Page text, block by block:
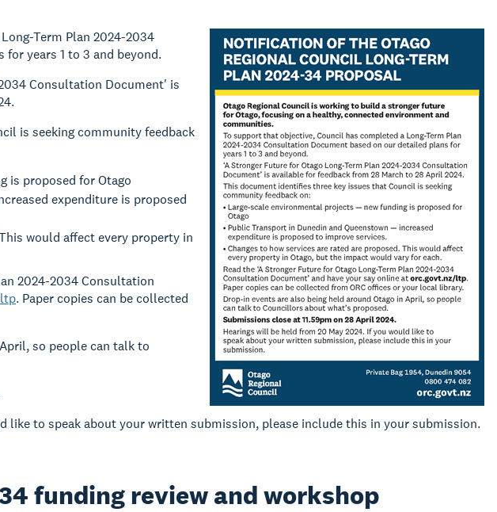
Term Plan 2024-2034
years 1 to 3 and beyond.
Consultation Document' is
is seeking community feedback
is proposed for Otago
expenditure is proposed
would affect every property in
2024-2034 Consultation
. Paper copies can be collected
so people can talk to
like to speak about your written submission, please include this in your submission.
funding review and workshop